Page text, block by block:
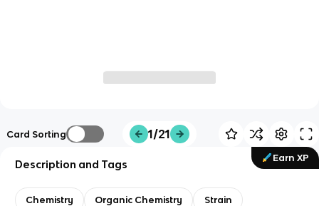
Card Sorting 1/21
Earn XP
Description and Tags
Chemistry Organic Chemistry Strain